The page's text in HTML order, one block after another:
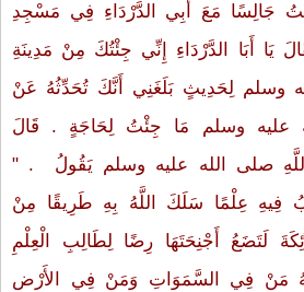
جَالِسًا مَعَ أَبِي الدَّرْدَاءِ فِي مَسْجِدِ
أَبَا الدَّرْدَاءِ إِنِّي جِئْتُكَ مِنْ مَدِينَةِ
وسلم لِحَدِيثٍ بَلَغَنِي أَنَّكَ تُحَدِّثُهُ عَنْ
عليه وسلم مَا جِئْتُ لِحَاجَةٍ ‏.‏ قَالَ
صلى الله عليه وسلم يَقُولُ ‏‏ ‏.‏ "‏
عِلْمًا سَلَكَ اللَّهُ بِهِ طَرِيقًا مِنْ
لَتَضَعُ أَجْنِحَتَهَا رِضًا لِطَالِبِ الْعِلْمِ
لَهُ مَنْ فِي السَّمَوَاتِ وَمَنْ فِي الأَرْضِ